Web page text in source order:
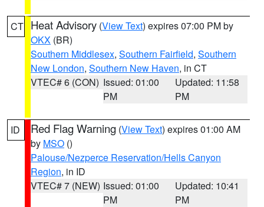
CT Heat Advisory (View Text) expires 07:00 PM by
OKX (BR)
Southern Middlesex, Southern Fairfield, Southern
New London, Southern New Haven, in CT
VTEC# 6 (CON) Issued: 01:00
PM
Updated: 11:58
PM
ID Red Flag Warning (View Text) expires 01:00 AM
by MSO ()
Palouse/Nezperce Reservation/Hells Canyon
Region, in ID
VTEC# 7 (NEW) Issued: 01:00
PM
Updated: 10:41
PM